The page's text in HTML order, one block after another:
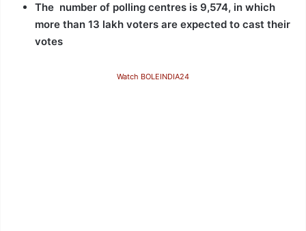
The number of polling centres is 9,574, in which
more than 13 lakh voters are expected to cast their
votes
Watch BOLEINDIA24